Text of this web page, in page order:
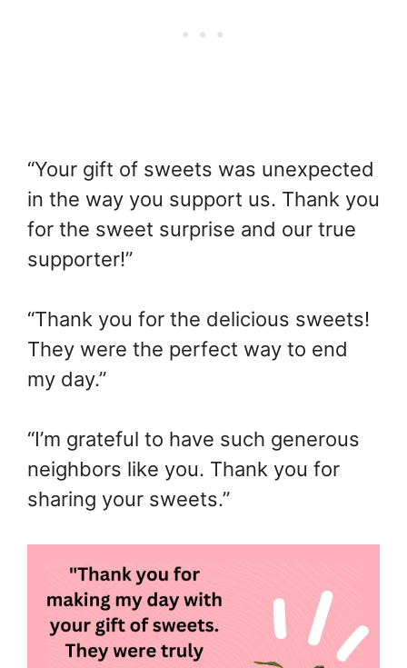
“Your gift of sweets was unexpected
in the way you support us. Thank you
for the sweet surprise and our true
supporter!”
“Thank you for the delicious sweets!
They were the perfect way to end
my day.”
“I’m grateful to have such generous
neighbors like you. Thank you for
sharing your sweets.”